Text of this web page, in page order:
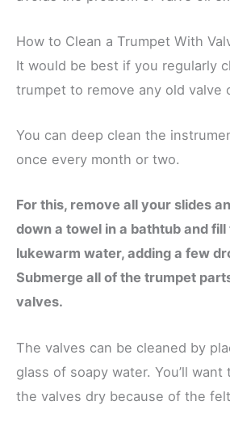
How to Clean a Trumpet With
It would be best if you regularly
trumpet to remove any old valve
You can deep clean the
once every month or two.
For this, remove all your slides
down a towel in a bathtub and
lukewarm water, adding a few
Submerge all of the trumpet
valves.
The valves can be cleaned by
glass of soapy water. You’ll
the valves dry because of the